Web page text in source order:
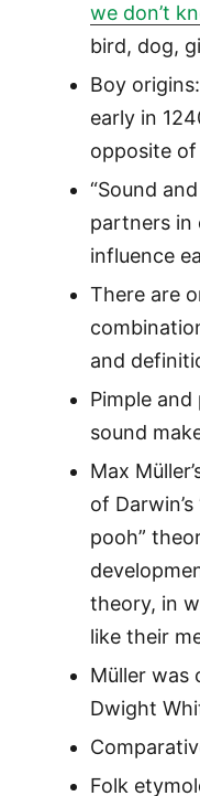
we don’t
bird, dog,
Boy
early in
opposite of
“Sound
partners in
influence
There are
and
Pimple
sound
Max
of
pooh”
theory, in
like their
Müller was
Dwight
Folk